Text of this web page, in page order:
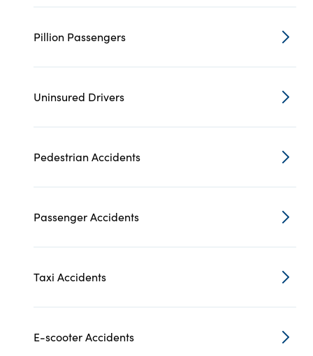
Pillion Passengers
Uninsured Drivers
Pedestrian Accidents
Passenger Accidents
Taxi Accidents
E-scooter Accidents